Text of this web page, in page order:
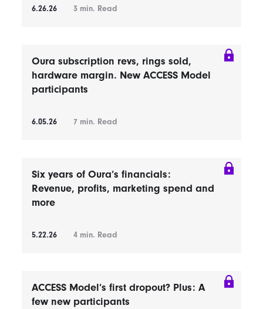
6.26.26 3 min. Read
Oura subscription revs, rings sold,
hardware margin. New ACCESS Model
participants
6.05.26 7 min. Read
Six years of Oura’s financials:
Revenue, profits, marketing spend and
more
5.22.26 4 min. Read
ACCESS Model’s first dropout? Plus: A
few new participants